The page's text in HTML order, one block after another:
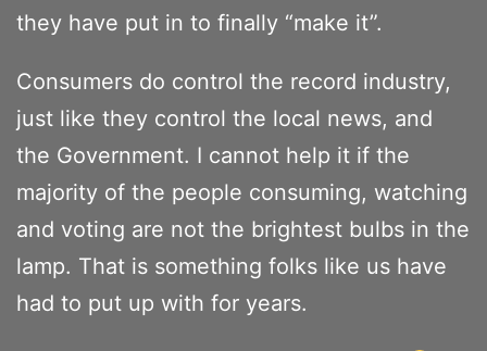
they have put in to finally “make it”.
Consumers do control the record industry,
just like they control the local news, and
the Government. I cannot help it if the
majority of the people consuming, watching
and voting are not the brightest bulbs in the
lamp. That is something folks like us have
had to put up with for years.